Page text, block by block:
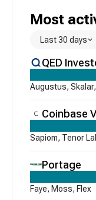
Most
Last 30 days
QED
Augustus, Skalar,
Coinbase
Sapiom, Tenor
Portage
Faye, Moss, Flex